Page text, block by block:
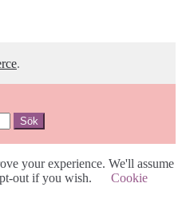
.
Sök
your experience. We'll assume
out if you wish.
Cookie